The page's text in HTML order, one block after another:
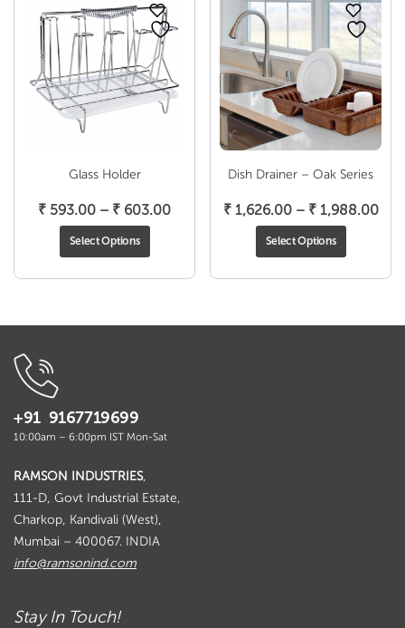
Glass Holder
₹ 593.00 – ₹ 603.00Price
through
Select Options
Dish Drainer – Oak Series
₹1,626.00 – ₹1,988.00
Select Options
+91 9167719699
10:00am – 6:00pm IST Mon-Sat
RAMSON INDUSTRIES,
111-D, Govt Industrial Estate,
Charkop, Kandivali (West),
Mumbai – 400067. INDIA
info@ramsonind.com
Stay In Touch!